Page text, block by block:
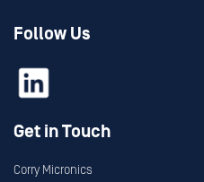
Follow Us
Get in Touch
Corry Micronics